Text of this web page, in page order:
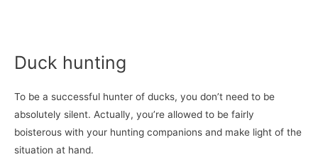
Duck hunting
To be a successful hunter of ducks, you don’t need to be
absolutely silent. Actually, you’re allowed to be fairly
boisterous with your hunting companions and make light of the
situation at hand.